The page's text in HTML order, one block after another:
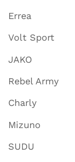
Errea
Volt Sport
JAKO
Rebel Army
Charly
Mizuno
SUDU